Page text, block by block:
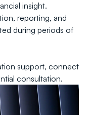
insight.
reporting, and
during periods of
support, connect
consultation.